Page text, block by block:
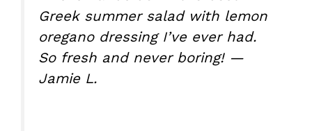
Greek summer salad with lemon
oregano dressing I’ve ever had.
So fresh and never boring! —
Jamie L.